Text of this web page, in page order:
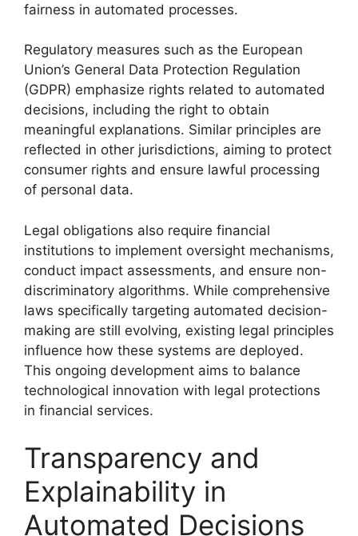
fairness in automated processes.
Regulatory measures such as the European
Union’s General Data Protection Regulation
(GDPR) emphasize rights related to automated
decisions, including the right to obtain
meaningful explanations. Similar principles are
reflected in other jurisdictions, aiming to protect
consumer rights and ensure lawful processing
of personal data.
Legal obligations also require financial
institutions to implement oversight mechanisms,
conduct impact assessments, and ensure non-
discriminatory algorithms. While comprehensive
laws specifically targeting automated decision-
making are still evolving, existing legal principles
influence how these systems are deployed.
This ongoing development aims to balance
technological innovation with legal protections
in financial services.
Transparency and
Explainability in
Automated Decisions